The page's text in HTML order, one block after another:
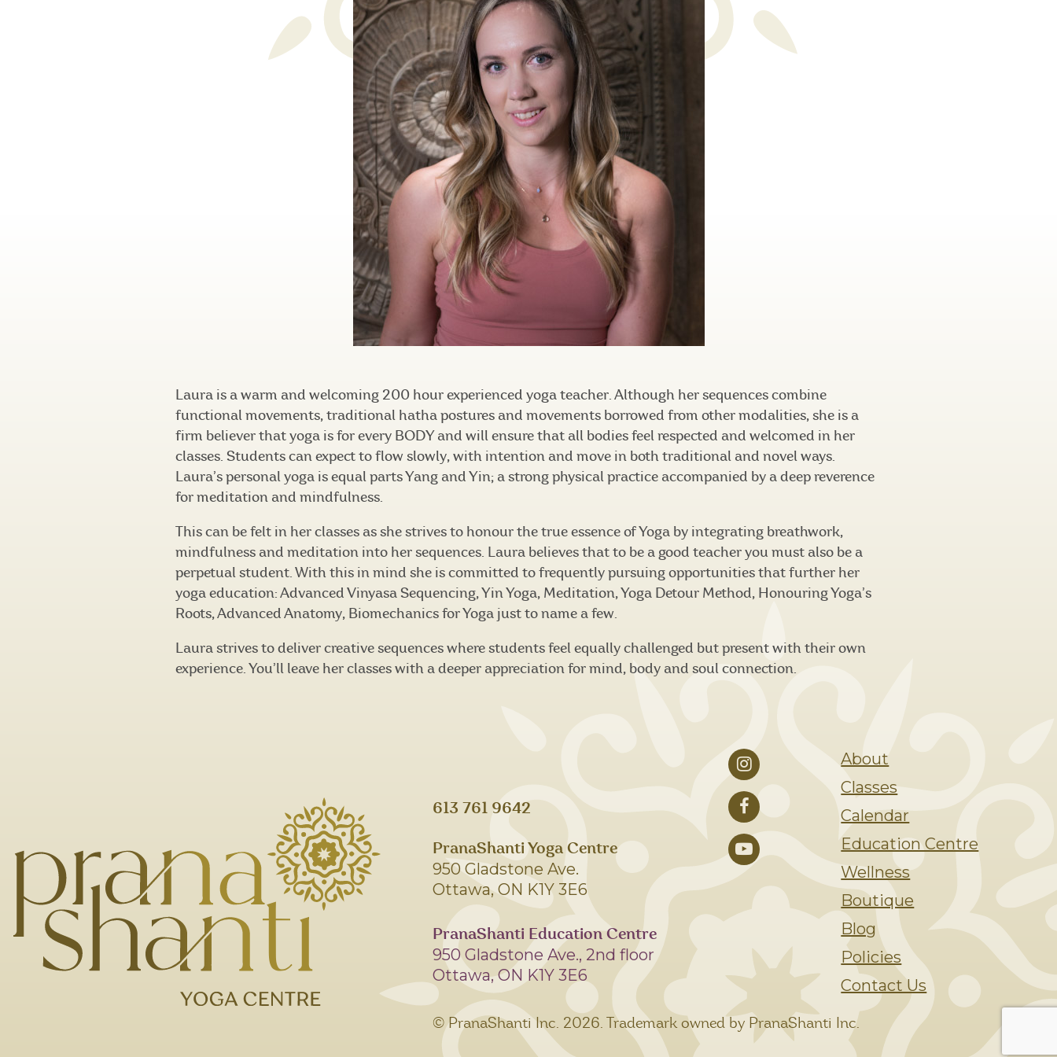
Laura is a warm and welcoming 200 hour experienced yoga teacher. Although her sequences combine
functional movements, traditional hatha postures and movements borrowed from other modalities, she is a
firm believer that yoga is for every BODY and will ensure that all bodies feel respected and welcomed in her
classes. Students can expect to flow slowly, with intention and move in both traditional and novel ways.
Laura’s personal yoga is equal parts Yang and Yin; a strong physical practice accompanied by a deep reverence
for meditation and mindfulness.
This can be felt in her classes as she strives to honour the true essence of Yoga by integrating breathwork,
mindfulness and meditation into her sequences. Laura believes that to be a good teacher you must also be a
perpetual student. With this in mind she is committed to frequently pursuing opportunities that further her
yoga education: Advanced Vinyasa Sequencing, Yin Yoga, Meditation, Yoga Detour Method, Honouring Yoga’s
Roots, Advanced Anatomy, Biomechanics for Yoga just to name a few.
Laura strives to deliver creative sequences where students feel equally challenged but present with their own
experience. You’ll leave her classes with a deeper appreciation for mind, body and soul connection.
613 761 9642
PranaShanti Yoga Centre
950 Gladstone Ave.
Ottawa, ON K1Y 3E6
PranaShanti Education Centre
950 Gladstone Ave., 2nd floor
Ottawa, ON K1Y 3E6
About
Classes
Calendar
Education Centre
Wellness
Boutique
Blog
Policies
Contact Us
© PranaShanti Inc. 2026. Trademark owned by PranaShanti Inc.